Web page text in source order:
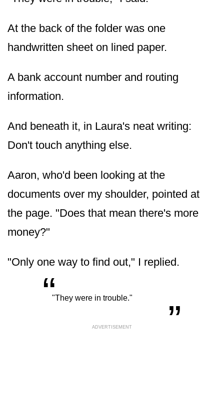
At the back of the folder was one
handwritten sheet on lined paper.
A bank account number and routing
information.
And beneath it, in Laura's neat writing:
Don't touch anything else.
Aaron, who'd been looking at the
documents over my shoulder, pointed at
the page. "Does that mean there's more
money?"
"Only one way to find out," I replied.
“"They were in trouble." „
ADVERTISEMENT